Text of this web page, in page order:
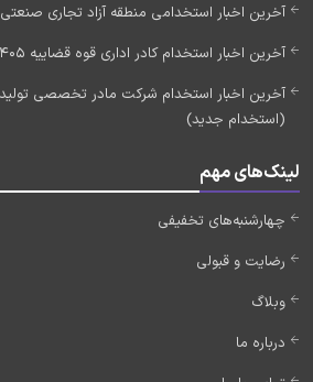
آخرین اخبار استخدامی منطقه آزاد تجاری صنعتی 1405
آخرین اخبار استخدام کادر اداری قوه قضاییه 1405 (به زودی)
(استخدام جدید)
لینک‌های مهم
چهارشنبه‌های تخفیفی
رضایت و قبولی
وبلاگ
درباره ما